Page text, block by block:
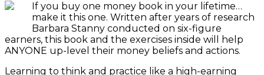
If you buy one money book in your lifetime…
make it this one. Written after years of research
Barbara Stanny conducted on six-figure
earners, this book and the exercises inside will help
ANYONE up-level their money beliefs and actions.
Learning to think and practice like a high-earning